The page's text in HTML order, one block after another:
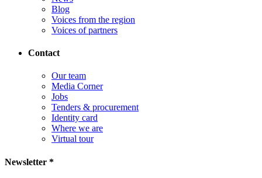
Blog
Voices from the region
Voices of partners
Contact
Our team
Media Corner
Jobs
Tenders & procurement
Identity card
Where we are
Virtual tour
Newsletter *